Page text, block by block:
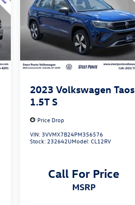
2023 Volkswagen Taos
1.5T S
Price Drop
VIN:3VVMX7B24PM356576
Stock:232642UModel:CL12RV
Call For Price
MSRP